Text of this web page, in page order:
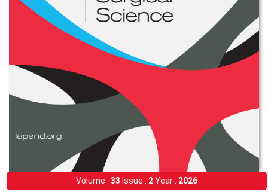
Volume : 33 Issue : 2Year : 2026